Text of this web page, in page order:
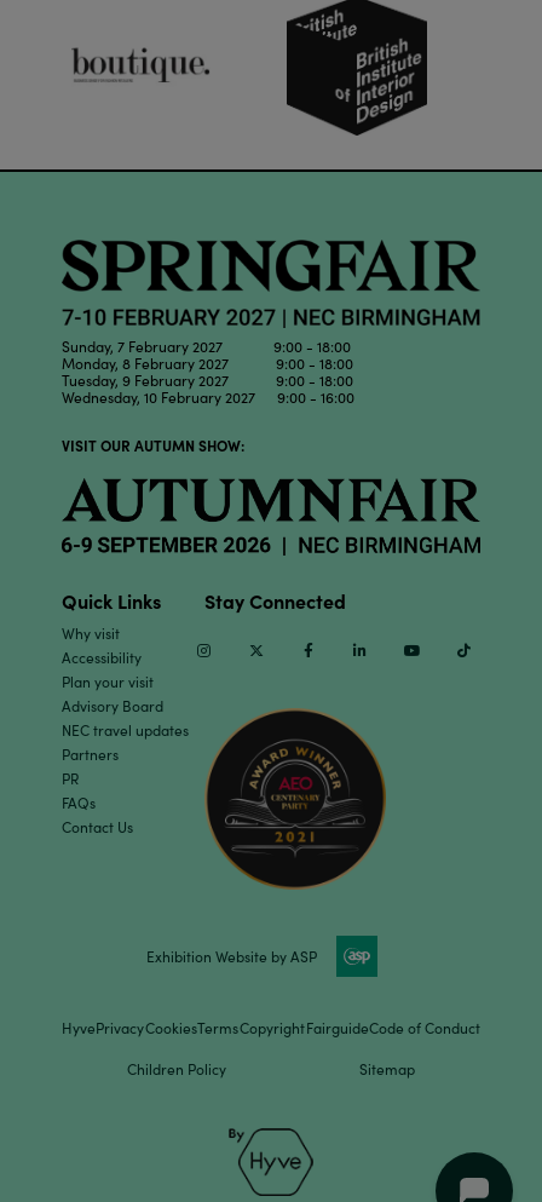
Sunday, 7 February 2027 9:00 - 18:00
Monday, 8 February 2027 9:00 - 18:00
Tuesday, 9 February 2027 9:00 - 18:00
Wednesday, 10 February 2027 9:00 - 16:00
VISIT OUR AUTUMN SHOW:
Quick Links
Why visit
Accessibility
Plan your visit
Advisory Board
NEC travel updates
Partners
PR
FAQs
Contact Us
Stay Connected
InstagramTwitter Facebook Linkedin Youtube
Exhibition Website by ASP
HyvePrivacyCookiesTermsCopyrightFairguideCode of Conduct
Children Policy Sitemap